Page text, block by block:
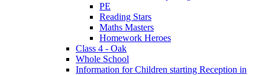
PE
Reading Stars
Maths Masters
Homework Heroes
Class 4 - Oak
Whole School
Information for Children starting Reception in